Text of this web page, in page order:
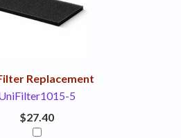
Replacement
5
$27.40